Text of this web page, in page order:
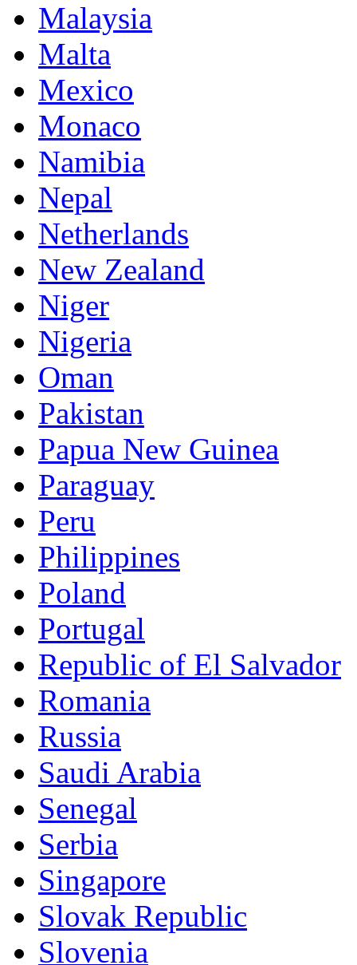
Malaysia
Malta
Mexico
Monaco
Namibia
Nepal
Netherlands
New Zealand
Niger
Nigeria
Oman
Pakistan
Papua New Guinea
Paraguay
Peru
Philippines
Poland
Portugal
Republic of El Salvador
Romania
Russia
Saudi Arabia
Senegal
Serbia
Singapore
Slovak Republic
Slovenia